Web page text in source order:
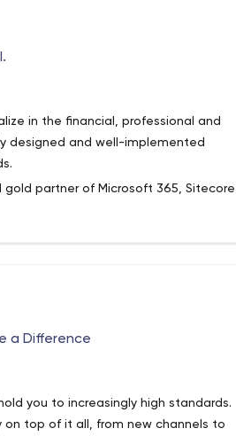
in the financial, professional and
designed and well-implemented
partner of Microsoft 365, Sitecore
innovation and client success. As
a Difference
you to increasingly high standards.
on top of it all, from new channels to